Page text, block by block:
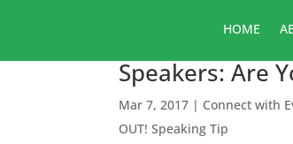
HOME
Speakers: Are
Mar 7, 2017 | Connect with
OUT! Speaking Tip